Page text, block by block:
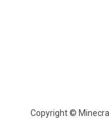
Copyright ©